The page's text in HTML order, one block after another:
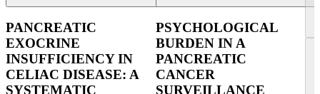
PANCREATIC
EXOCRINE
INSUFFICIENCY IN
CELIAC DISEASE: A
SYSTEMATIC
PSYCHOLOGICAL
BURDEN IN A
PANCREATIC
CANCER
SURVEILLANCE